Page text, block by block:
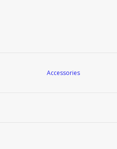
Accessories